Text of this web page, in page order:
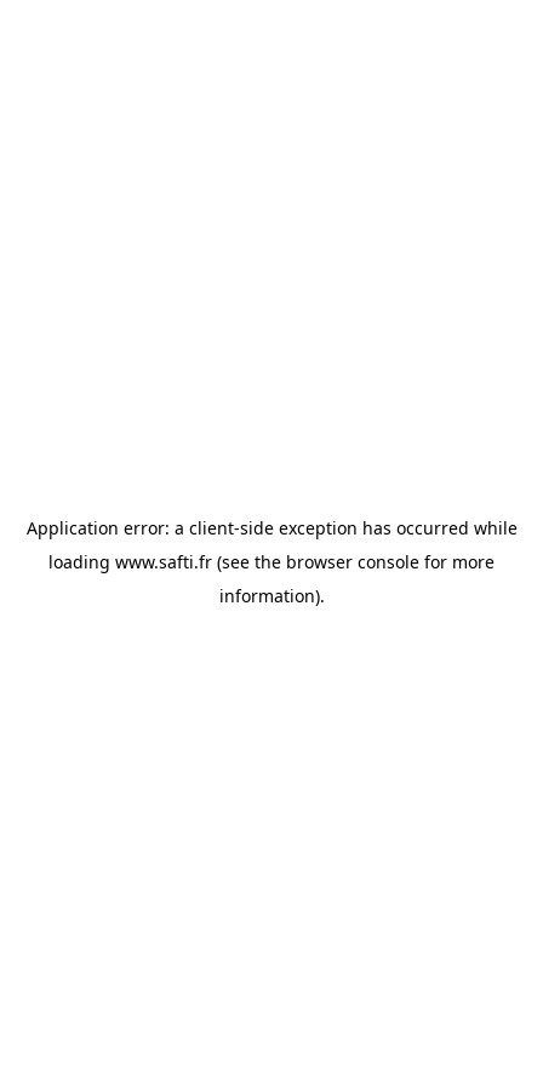
Application error: a client-side exception has occurred while
loading www.safti.fr (see the browser console for more
information).